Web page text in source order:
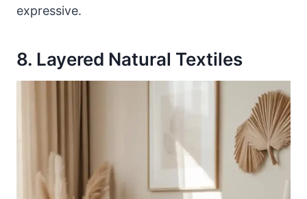
expressive.
8. Layered Natural Textiles